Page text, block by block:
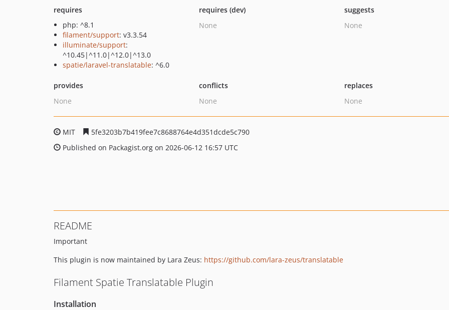
requires
php: ^8.1
filament/support: v3.3.54
illuminate/support:
^10.45|^11.0|^12.0|^13.0
spatie/laravel-translatable: ^6.0
requires (dev)
None
suggests
None
provides
None
conflicts
None
replaces
None
MIT
5fe3203b7b419fee7c8688764e4d351dcde5c790
Published on Packagist.org on 2026-06-12 16:57 UTC
README
Important
This plugin is now maintained by Lara Zeus: https://github.com/lara-zeus/translatable
Filament Spatie Translatable Plugin
Installation